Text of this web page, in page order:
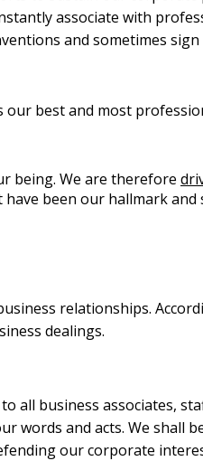
associate with
and sometimes
best and most
being. We are therefore
have been our hallmark
relationships.
dealings.
to all business associates,
words and acts. We shall
our corporate